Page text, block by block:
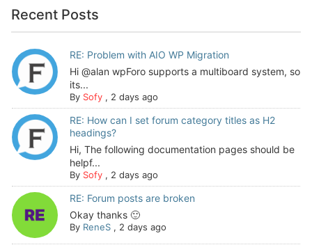
Recent Posts
RE: Problem with AIO WP Migration
Hi @alan wpForo supports a multiboard system, so
its...
By Sofy, 2 days ago
RE: How can I set forum category titles as H2
headings?
Hi, The following documentation pages should be
helpf...
By Sofy, 2 days ago
RE: Forum posts are broken
Okay thanks 🙂
By ReneS, 2 days ago